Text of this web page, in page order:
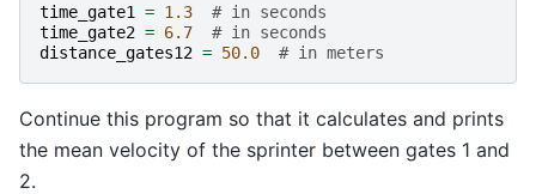
time_gate1 = 1.3
# in seconds
time_gate2 = 6.7
# in seconds
distance_gates12 = 50.0 # in meters
Continue this program so that it calculates and prints
the mean velocity of the sprinter between gates 1 and
2.